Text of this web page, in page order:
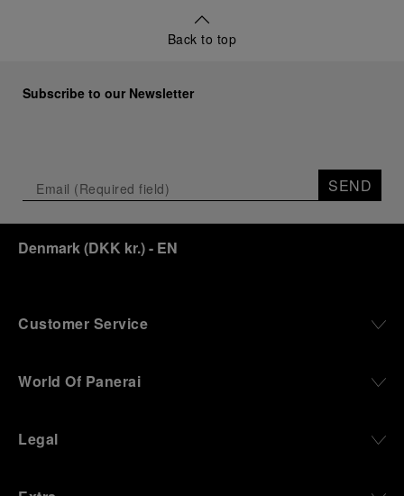
Back to top
Subscribe to our Newsletter
SEND
Denmark(DKK kr.)- EN
Customer Service
World Of Panerai
Legal